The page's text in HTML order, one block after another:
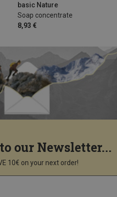
basic Nature
Soap concentrate
8,93 €
our Newsletter...
10€ on your next order!